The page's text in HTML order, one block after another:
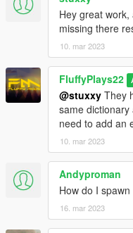
Hey great
missing there
10. mar 2023
FluffyPlays22
@stuxxy They
same
need to add an
10. mar 2023
Andyproman
How do I
16. mar 2023